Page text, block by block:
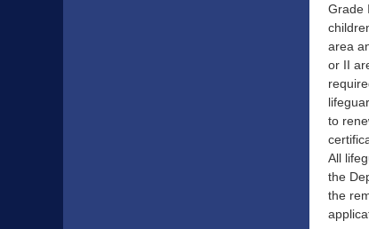
Grade
area
or II
to
All
the
the